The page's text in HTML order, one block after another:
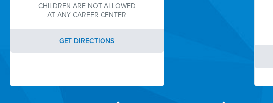
CHILDREN ARE NOT ALLOWED
AT ANY CAREER CENTER
GET DIRECTIONS